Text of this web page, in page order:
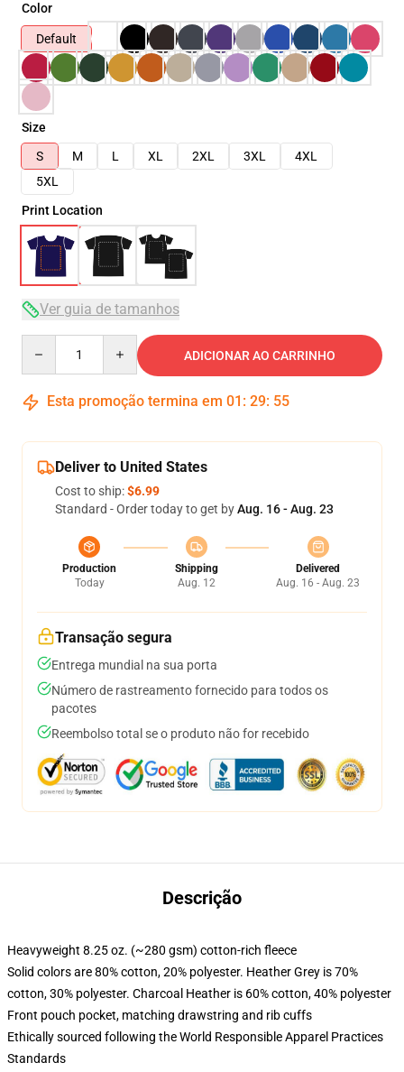
Color
Default
Size
S
M L XL 2XL 3XL
4XL
5XL
Print Location
Ver guia de tamanhos
ADICIONAR AO CARRINHO
Esta promoção termina em 01 : 29: 54
Deliver to United States
Cost to ship:$6.99
Standard - Order today to get byAug. 16 - Aug. 23
Production
Today
Shipping
Aug. 12
Delivered
Aug. 16 - Aug. 23
Transação segura
Entrega mundial na sua porta
Número de rastreamento fornecido para todos os
pacotes
Reembolso total se o produto não for recebido
Descrição
Heavyweight 8.25 oz. (~280 gsm) cotton-rich fleece
Solid colors are 80% cotton, 20% polyester. Heather Grey is 70%
cotton, 30% polyester. Charcoal Heather is 60% cotton, 40% polyester
Front pouch pocket, matching drawstring and rib cuffs
Ethically sourced following the World Responsible Apparel Practices
Standards